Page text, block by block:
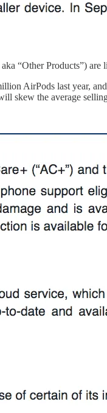
“Other Products”)
AirPods last year,
skew the average